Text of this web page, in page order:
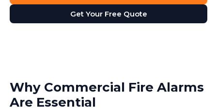
Get Your Free Quote
Why Commercial Fire Alarms
Are Essential